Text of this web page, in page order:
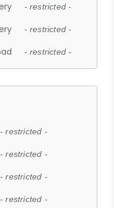
- restricted -
- restricted -
- restricted -
- restricted -
- restricted -
- restricted -
- restricted -